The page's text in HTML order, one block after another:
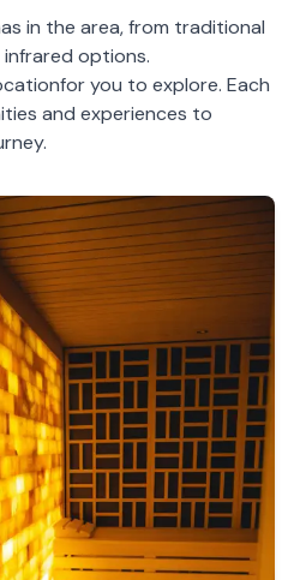
in the area, from traditional
infrared options.
for you to explore. Each
and experiences to